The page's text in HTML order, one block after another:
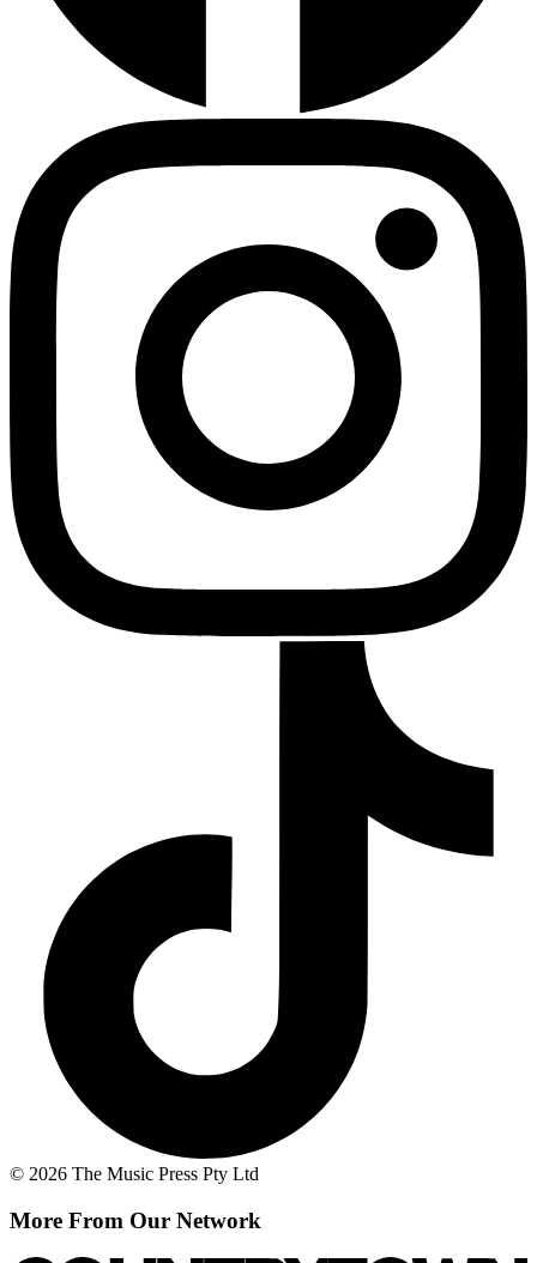
© 2026 The Music Press Pty Ltd
More From Our Network